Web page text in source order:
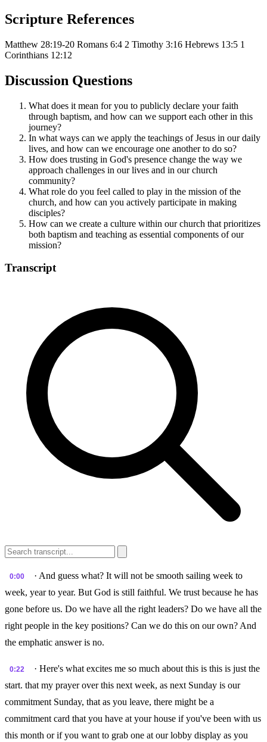
Scripture References
Matthew 28:19-20 Romans 6:4 2 Timothy 3:16 Hebrews 13:5 1
Corinthians 12:12
Discussion Questions
What does it mean for you to publicly declare your faith
through baptism, and how can we support each other in this
journey?
In what ways can we apply the teachings of Jesus in our daily
lives, and how can we encourage one another to do so?
How does trusting in God's presence change the way we
approach challenges in our lives and in our church
community?
What role do you feel called to play in the mission of the
church, and how can you actively participate in making
disciples?
How can we create a culture within our church that prioritizes
both baptism and teaching as essential components of our
mission?
Transcript
0:00
· And guess what? It will not be smooth sailing week to
week, year to year. But God is still faithful. We trust because he has
gone before us. Do we have all the right leaders? Do we have all the
right people in the key positions? Can we do this on our own? And
the emphatic answer is no.
0:22
· Here's what excites me so much about this is this is just the
start. that my prayer over this next week, as next Sunday is our
commitment Sunday, that as you leave, there might be a
commitment card that you have at your house if you've been with us
this month or if you want to grab one at our lobby display as you